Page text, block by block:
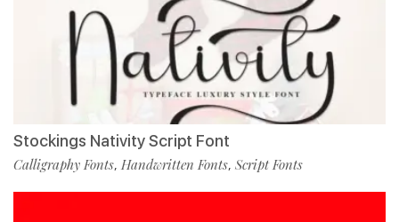
Stockings Nativity Script Font
Calligraphy Fonts, Handwritten Fonts, Script Fonts